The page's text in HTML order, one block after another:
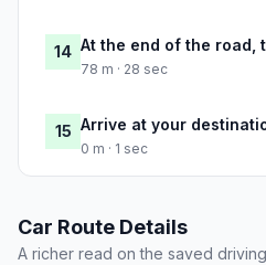
14 At the end of the road,
78 m · 28 sec
15 Arrive at your
0 m · 1 sec
Car Route Details
A richer read on the saved